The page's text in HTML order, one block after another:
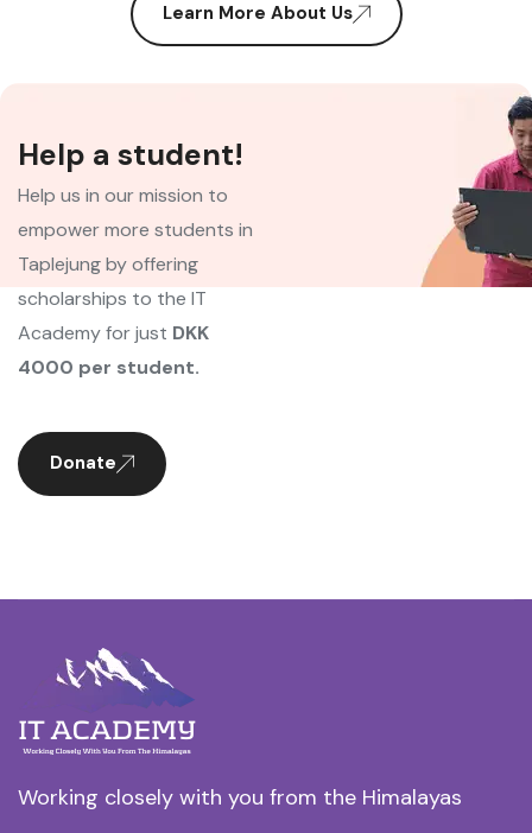
Learn More About Us
Help a student!
Help us in our mission to
empower more students in
Taplejung by offering
scholarships to the IT
Academy for just DKK
4000 per student.
Donate
Working closely with you from the Himalayas